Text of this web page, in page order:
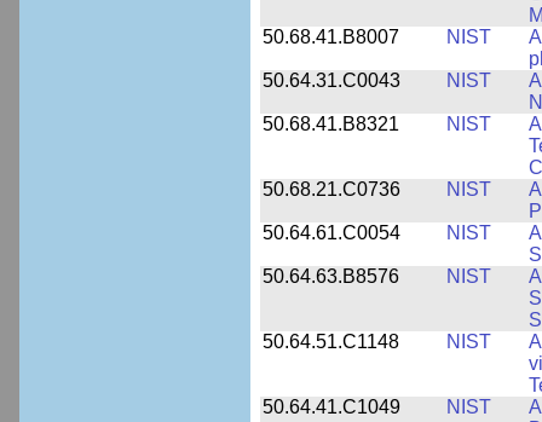
50.68.41.B8007
NIST
50.64.31.C0043
NIST
50.68.41.B8321
NIST
50.68.21.C0736
NIST
50.64.61.C0054
NIST
50.64.63.B8576
NIST
50.64.51.C1148
NIST
50.64.41.C1049
NIST